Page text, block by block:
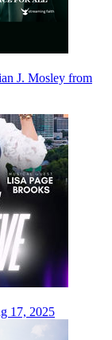
J. Mosley from
17, 2025